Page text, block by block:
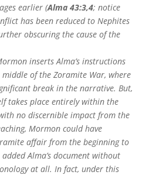
earlier (Alma 43:3,4; notice
has been reduced to Nephites
obscuring the cause of the
inserts Alma’s instructions
of the Zoramite War, where
break in the narrative. But,
takes place entirely within the
no discernible impact from the
Mormon could have
affair from the beginning to
Alma’s document without
at all. In fact, under this